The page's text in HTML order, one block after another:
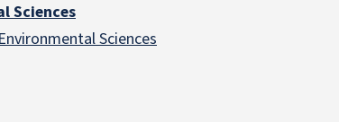
Sciences
Sciences